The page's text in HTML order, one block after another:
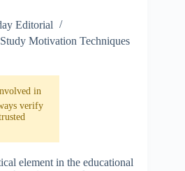
Editorial
Study Motivation Techniques
in
verify
element in the educational